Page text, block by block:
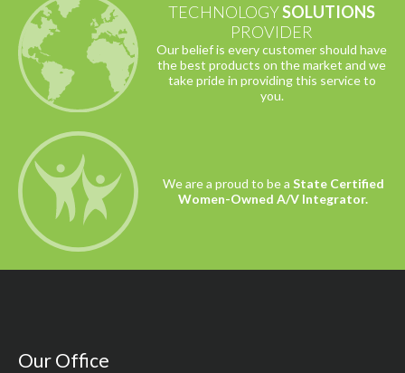
TECHNOLOGYSOLUTIONS
PROVIDER
Our belief is every customer should have
the best products on the market and we
take pride in providing this service to
you.
We are a proud to be a State Certified
Women-Owned A/V Integrator.
Our Office